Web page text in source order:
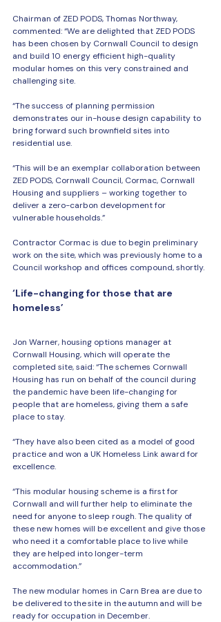
Chairman of ZED PODS, Thomas Northway,
commented: “We are delighted that ZED PODS
has been chosen by Cornwall Council to design
and build 10 energy efficient high-quality
modular homes on this very constrained and
challenging site.
“The success of planning permission
demonstrates our in-house design capability to
bring forward such brownfield sites into
residential use.
“This will be an exemplar collaboration between
ZED PODS, Cornwall Council, Cormac, Cornwall
Housing and suppliers – working together to
deliver a zero-carbon development for
vulnerable households.”
Contractor Cormac is due to begin preliminary
work on the site, which was previously home to a
Council workshop and offices compound, shortly.
‘Life-changing for those that are
homeless’
Jon Warner, housing options manager at
Cornwall Housing, which will operate the
completed site, said: “The schemes Cornwall
Housing has run on behalf of the council during
the pandemic have been life-changing for
people that are homeless, giving them a safe
place to stay.
“They have also been cited as a model of good
practice and won a UK Homeless Link award for
excellence.
“This modular housing scheme is a first for
Cornwall and will further help to eliminate the
need for anyone to sleep rough. The quality of
these new homes will be excellent and give those
who need it a comfortable place to live while
they are helped into longer-term
accommodation.”
The new modular homes in Carn Brea are due to
be delivered to the site in the autumn and will be
ready for occupation in December.